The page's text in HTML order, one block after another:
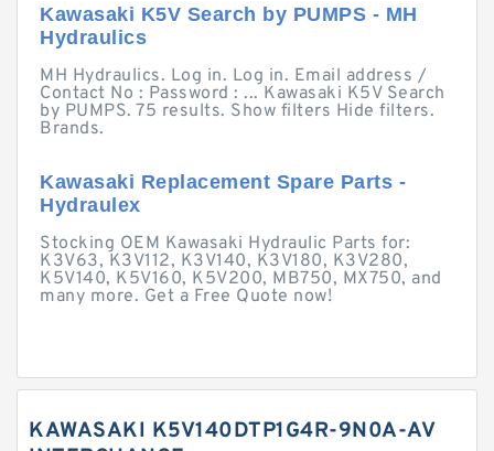
Kawasaki K5V Search by PUMPS - MH
Hydraulics
MH Hydraulics. Log in. Log in. Email address /
Contact No : Password : ... Kawasaki K5V Search
by PUMPS. 75 results. Show filters Hide filters.
Brands.
Kawasaki Replacement Spare Parts -
Hydraulex
Stocking OEM Kawasaki Hydraulic Parts for:
K3V63, K3V112, K3V140, K3V180, K3V280,
K5V140, K5V160, K5V200, MB750, MX750, and
many more. Get a Free Quote now!
KAWASAKI K5V140DTP1G4R-9N0A-AV